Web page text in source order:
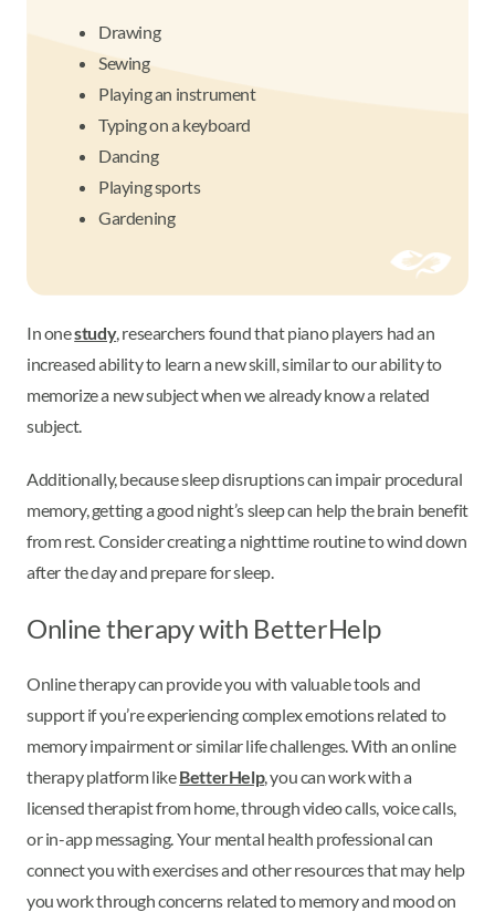
Drawing
Sewing
Playing an instrument
Typing on a keyboard
Dancing
Playing sports
Gardening
In onestudy, researchers found that piano players had an
increased ability to learn a new skill, similar to our ability to
memorize a new subject when we already know a related
subject.
Additionally, because sleep disruptions can impair procedural
memory, getting a good night’s sleep can help the brain benefit
from rest. Consider creating a nighttime routine to wind down
after the day and prepare for sleep.
Online therapy with BetterHelp
Online therapy can provide you with valuable tools and
support if you’re experiencing complex emotions related to
memory impairment or similar life challenges. With an online
therapy platform likeBetterHelp, you can work with a
licensed therapist from home, through video calls, voice calls,
or in-app messaging. Your mental health professional can
connect you with exercises and other resources that may help
you work through concerns related to memory and mood on